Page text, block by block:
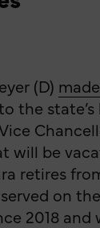
(D)
the
will be
retires
served on
2018 and